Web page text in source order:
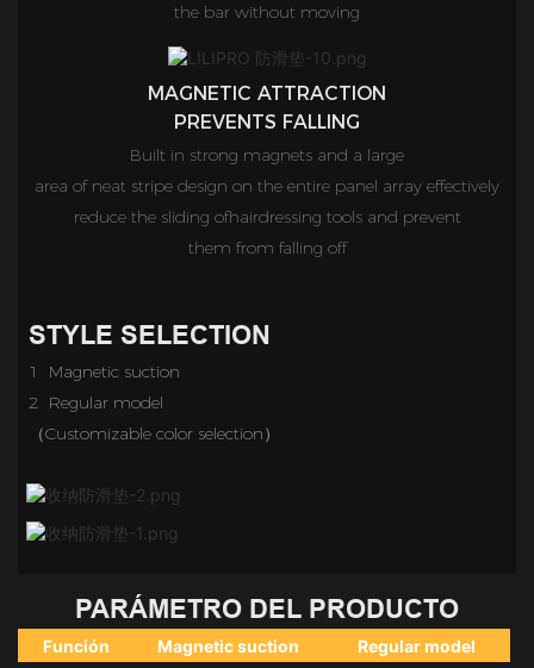
the bar without moving
MAGNETIC ATTRACTION
PREVENTS FALLING
Built in strong magnets and a large
area of neat stripe design on the entire panel array effectively
reduce the sliding ofhairdressing tools and prevent
them from falling off
STYLE SELECTION
1 Magnetic suction
2 Regular model
（Customizable color selection）
PARÁMETRO DEL PRODUCTO
Función Magnetic suction
Regular model